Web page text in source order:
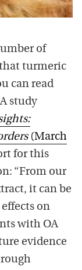
of
turmeric
can read
study
(March
for this
“From our
it can be
on
with OA
evidence